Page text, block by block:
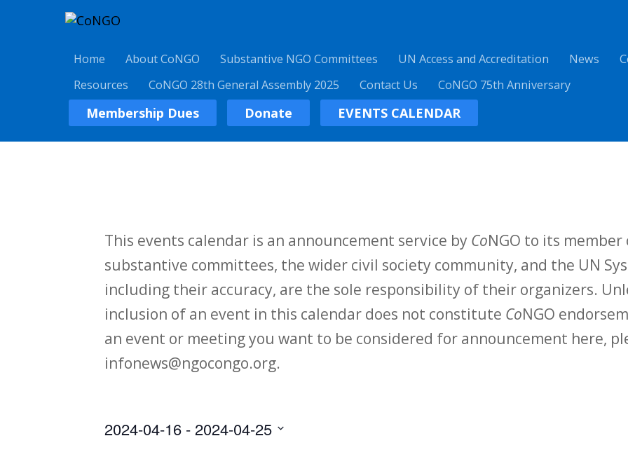
Home About CoNGO Substantive NGO Committees UN Access and Accreditation News
Resources
CoNGO 28th General Assembly 2025 Contact Us CoNGO 75th Anniversary
Membership Dues Donate EVENTS CALENDAR
This events calendar is an announcement service by CoNGO to its
substantive committees, the wider civil society community, and the UN
including their accuracy, are the sole responsibility of their organizers.
inclusion of an event in this calendar does not constitute CoNGO
an event or meeting you want to be considered for announcement here,
infonews@ngocongo.org.
2024-04-16 - 2024-04-25